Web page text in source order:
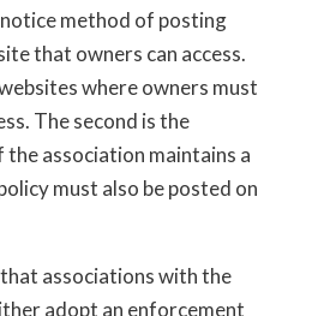
method of posting
that owners can access.
where owners must
The second is the
association maintains a
must also be posted on
associations with the
adopt an enforcement